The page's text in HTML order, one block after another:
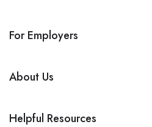
For Employers
About Us
Helpful Resources